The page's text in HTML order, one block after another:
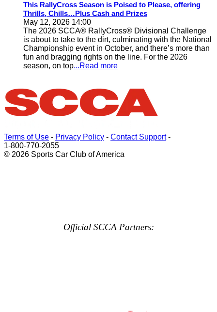
This RallyCross Season is Poised to Please, offering
Thrills, Chills…Plus Cash and Prizes
May 12, 2026 14:00
The 2026 SCCA® RallyCross® Divisional Challenge
is about to take to the dirt, culminating with the National
Championship event in October, and there’s more than
fun and bragging rights on the line. For the 2026
season, on top...Read more
Terms of Use - Privacy Policy - Contact Support-
1-800-770-2055
© 2026 Sports Car Club of America
Official SCCA Partners: